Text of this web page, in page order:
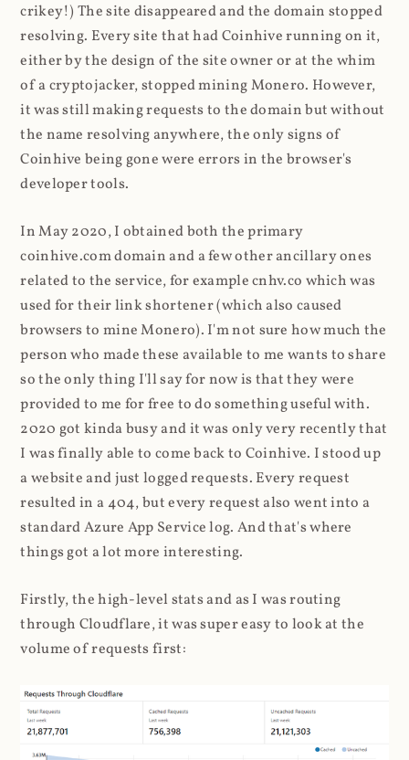
crikey!) The site disappeared and the domain stopped
resolving. Every site that had Coinhive running on it,
either by the design of the site owner or at the whim
of a cryptojacker, stopped mining Monero. However,
it was still making requests to the domain but without
the name resolving anywhere, the only signs of
Coinhive being gone were errors in the browser's
developer tools.
In May 2020, I obtained both the primary
coinhive.com domain and a few other ancillary ones
related to the service, for example cnhv.co which was
used for their link shortener (which also caused
browsers to mine Monero). I'm not sure how much the
person who made these available to me wants to share
so the only thing I'll say for now is that they were
provided to me for free to do something useful with.
2020 got kinda busy and it was only very recently that
I was finally able to come back to Coinhive. I stood up
a website and just logged requests. Every request
resulted in a 404, but every request also went into a
standard Azure App Service log. And that's where
things got a lot more interesting.
Firstly, the high-level stats and as I was routing
through Cloudflare, it was super easy to look at the
volume of requests first: